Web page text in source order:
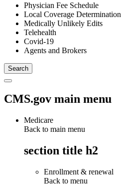
Physician Fee Schedule
Local Coverage Determination
Medically Unlikely Edits
Telehealth
Covid-19
Agents and Brokers
CMS.gov main menu
Medicare
Back to main menu
section title h2
Enrollment & renewal
Back to menu